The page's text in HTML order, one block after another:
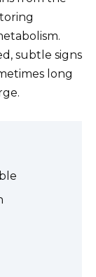
subtle signs
long